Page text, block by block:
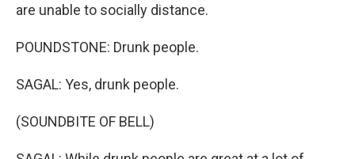
are unable to socially distance.
POUNDSTONE: Drunk people.
SAGAL: Yes, drunk people.
(SOUNDBITE OF BELL)